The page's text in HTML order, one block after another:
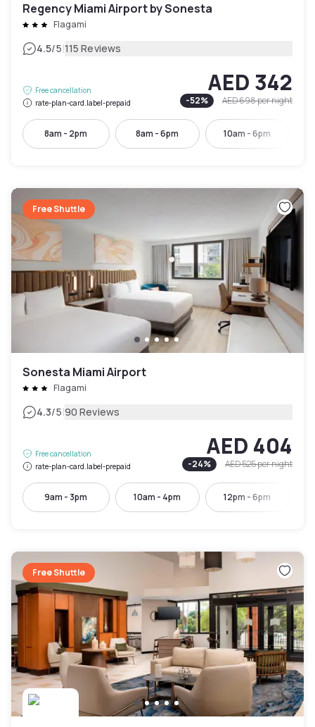
Regency Miami Airport by Sonesta
Flagami
4.5/5|115 Reviews
Free cancellation
rate-plan-card.label-prepaid
AED 342
-52% AED 698per night
8am - 2pm 8am - 6pm 10am - 6pm
Free Shuttle
Sonesta Miami Airport
Flagami
4.3/5|90 Reviews
Free cancellation
rate-plan-card.label-prepaid
AED 404
-24% AED 525per night
9am - 3pm 10am - 4pm 12pm - 6pm
Free Shuttle